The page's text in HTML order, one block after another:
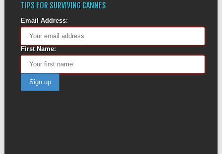
TIPS FOR SURVIVING CANNES
Email Address:
First Name: